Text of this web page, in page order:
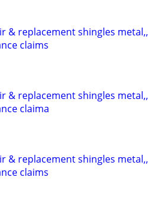
& replacement shingles metal,,
claims
& replacement shingles metal,,
claima
& replacement shingles metal,,
claims